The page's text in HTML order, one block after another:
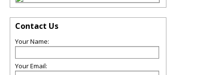
Contact Us
Your Name:
Your Email: